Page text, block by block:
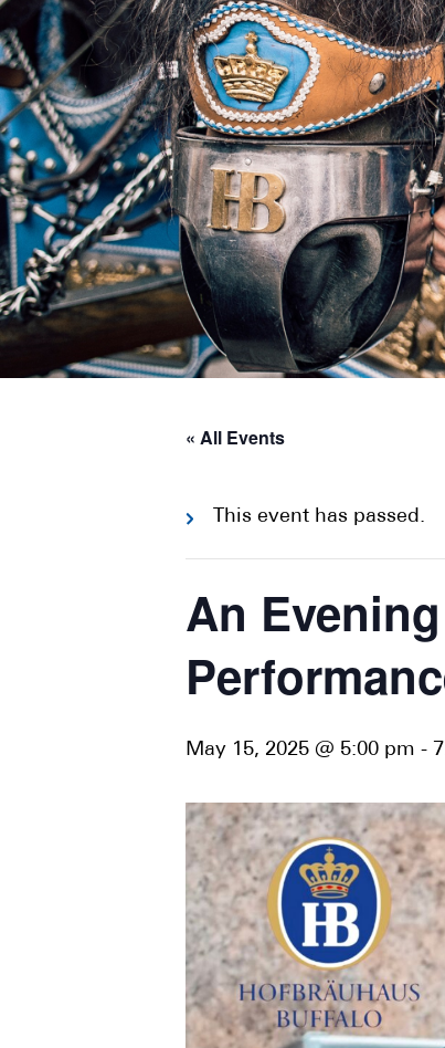
« All Events
This event has passed.
An
May 15, 2025 @ 5:00 pm -